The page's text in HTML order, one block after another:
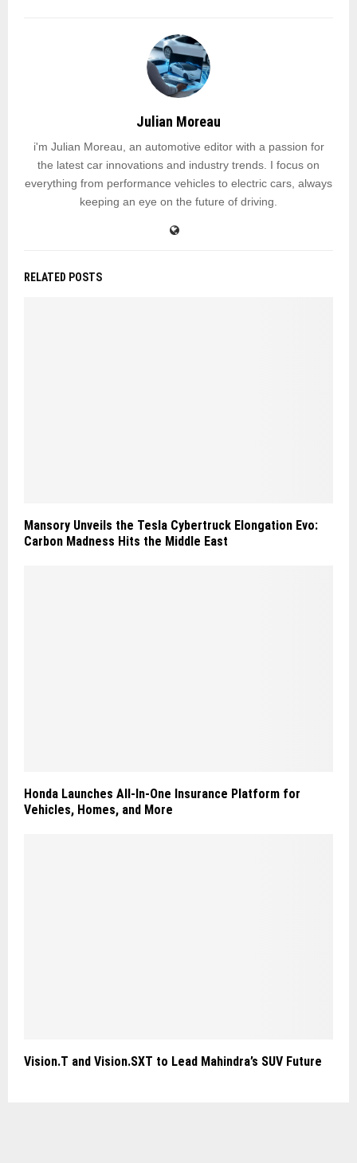
Julian Moreau
i'm Julian Moreau, an automotive editor with a passion for
the latest car innovations and industry trends. I focus on
everything from performance vehicles to electric cars, always
keeping an eye on the future of driving.
RELATED POSTS
Mansory Unveils the Tesla Cybertruck Elongation Evo:
Carbon Madness Hits the Middle East
Honda Launches All-In-One Insurance Platform for
Vehicles, Homes, and More
Vision.T and Vision.SXT to Lead Mahindra’s SUV Future